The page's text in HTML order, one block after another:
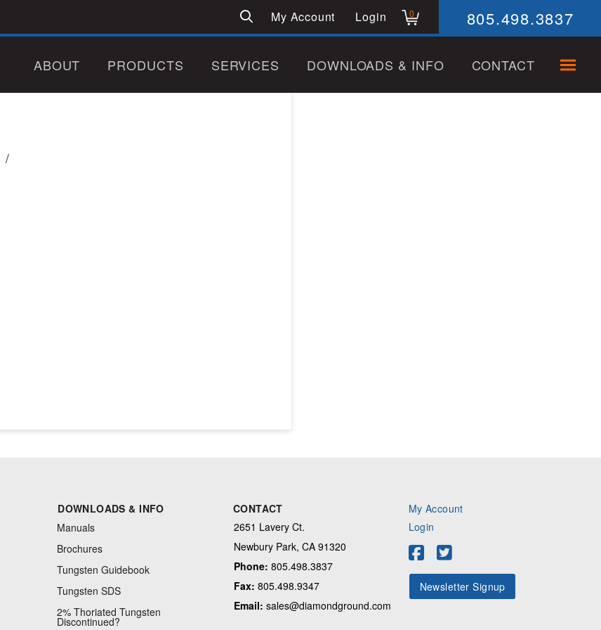
My Account Login 0 805.498.3837
ABOUT PRODUCTS SERVICES DOWNLOADS & INFO CONTACT
DOWNLOADS & INFO
Manuals
Brochures
Tungsten Guidebook
Tungsten SDS
2% Thoriated Tungsten
Discontinued?
CONTACT
2651 Lavery Ct.
Newbury Park, CA 91320
Phone: 805.498.3837
Fax: 805.498.9347
Email: sales@diamondground.com
My Account
Login
Newsletter Signup